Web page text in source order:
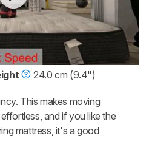
24.0 cm (9.4")
This makes moving
and if you like the
mattress, it's a good